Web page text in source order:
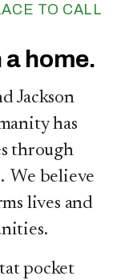
TO CALL
Jackson
has
through
We believe
lives and
pocket